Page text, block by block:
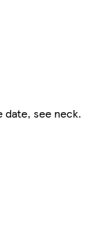
date, see neck.